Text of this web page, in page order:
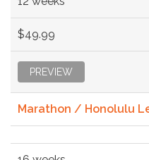
$49.99
PREVIEW
Marathon / Honolulu